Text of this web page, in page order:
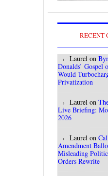
RECENT
Laurel on
Donalds’ Gospel
Would
Privatization
Laurel on
Live Briefing:
2026
Laurel on
Amendment
Misleading
Orders Rewrite